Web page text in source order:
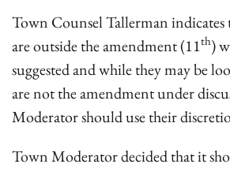
Town Counsel Tallerman indicates
are outside the amendment (11th)
suggested and while they may be
are not the amendment under
Moderator should use their
Town Moderator decided that it